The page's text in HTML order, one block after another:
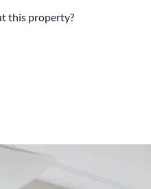
this property?